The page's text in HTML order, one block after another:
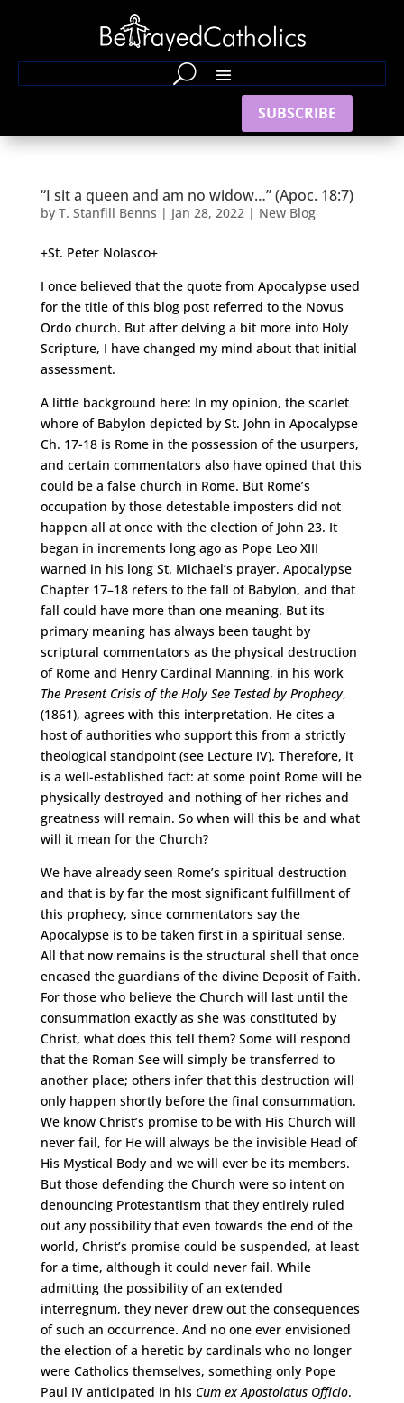
SUBSCRIBE
“I sit a queen and am no widow…” (Apoc. 18:7)
by T. Stanfill Benns | Jan 28, 2022| New Blog
+St. Peter Nolasco+
I once believed that the quote from Apocalypse used
for the title of this blog post referred to the Novus
Ordo church. But after delving a bit more into Holy
Scripture, I have changed my mind about that initial
assessment.
A little background here: In my opinion, the scarlet
whore of Babylon depicted by St. John in Apocalypse
Ch. 17-18 is Rome in the possession of the usurpers,
and certain commentators also have opined that this
could be a false church in Rome. But Rome’s
occupation by those detestable imposters did not
happen all at once with the election of John 23. It
began in increments long ago as Pope Leo XIII
warned in his long St. Michael’s prayer. Apocalypse
Chapter 17–18 refers to the fall of Babylon, and that
fall could have more than one meaning. But its
primary meaning has always been taught by
scriptural commentators as the physical destruction
of Rome and Henry Cardinal Manning, in his work
The Present Crisis of the Holy See Tested by Prophecy,
(1861), agrees with this interpretation. He cites a
host of authorities who support this from a strictly
theological standpoint (see Lecture IV). Therefore, it
is a well-established fact: at some point Rome will be
physically destroyed and nothing of her riches and
greatness will remain. So when will this be and what
will it mean for the Church?
We have already seen Rome’s spiritual destruction
and that is by far the most significant fulfillment of
this prophecy, since commentators say the
Apocalypse is to be taken first in a spiritual sense.
All that now remains is the structural shell that once
encased the guardians of the divine Deposit of Faith.
For those who believe the Church will last until the
consummation exactly as she was constituted by
Christ, what does this tell them? Some will respond
that the Roman See will simply be transferred to
another place; others infer that this destruction will
only happen shortly before the final consummation.
We know Christ’s promise to be with His Church will
never fail, for He will always be the invisible Head of
His Mystical Body and we will ever be its members.
But those defending the Church were so intent on
denouncing Protestantism that they entirely ruled
out any possibility that even towards the end of the
world, Christ’s promise could be suspended, at least
for a time, although it could never fail. While
admitting the possibility of an extended
interregnum, they never drew out the consequences
of such an occurrence. And no one ever envisioned
the election of a heretic by cardinals who no longer
were Catholics themselves, something only Pope
Paul IV anticipated in his Cum ex Apostolatus Officio.